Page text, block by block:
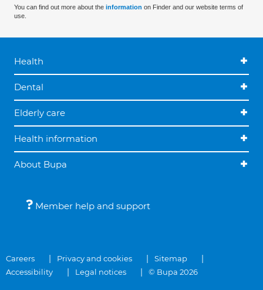
You can find out more about the information on Finder and our website terms of
use.
Health
Dental
Elderly care
Health information
About Bupa
Member help and support
Careers Privacy and cookies
Sitemap
Accessibility
Legal notices © Bupa 2026